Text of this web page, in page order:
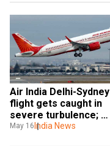
Air India Delhi-Sydney
flight gets caught in
severe turbulence;
passengers injured
May 16 India News